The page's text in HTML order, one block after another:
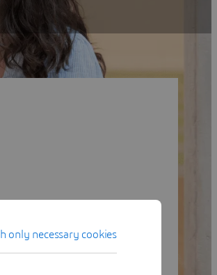
only necessary cookies